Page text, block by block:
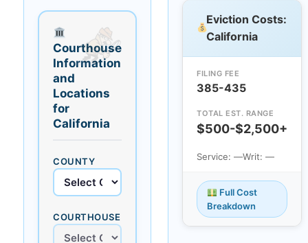
Courthouse
Information
and
Locations
for
California
COUNTY
COURTHOUSE
Eviction Costs:
California
FILING FEE
385-435
TOTAL EST. RANGE
$500-$2,500+
Service: —Writ: —
Full Cost
Breakdown